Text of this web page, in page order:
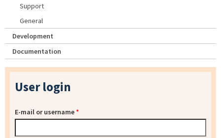
Support
General
Development
Documentation
User login
E-mail or username*